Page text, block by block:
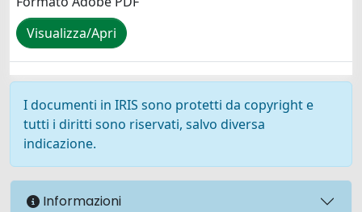
Visualizza/Apri
I documenti in IRIS sono protetti da copyright e
tutti i diritti sono riservati, salvo diversa
indicazione.
Informazioni